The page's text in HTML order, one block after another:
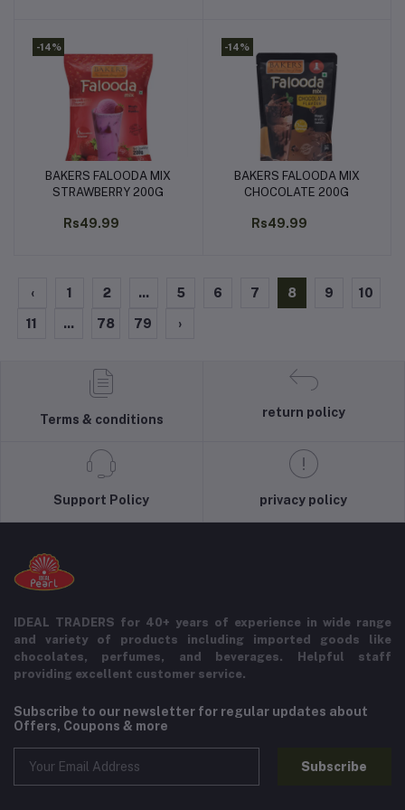
-14%
Add to cart
BAKERS FALOODA MIX
STRAWBERRY 200G
Rs49.99
-14%
Add to cart
BAKERS FALOODA MIX
CHOCOLATE 200G
Rs49.99
‹ 1 2 ... 5 6 7 8 9 10
11 ... 78 79 ›
Terms & conditions
return policy
Support Policy privacy policy
IDEAL TRADERS for 40+ years of experience in wide range
and variety of products including imported goods like
chocolates, perfumes, and beverages. Helpful staff
providing excellent customer service.
Subscribe to our newsletter for regular updates about
Offers, Coupons & more
Subscribe